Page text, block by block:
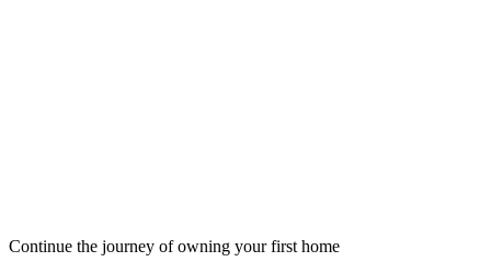
Continue the journey of owning your first home